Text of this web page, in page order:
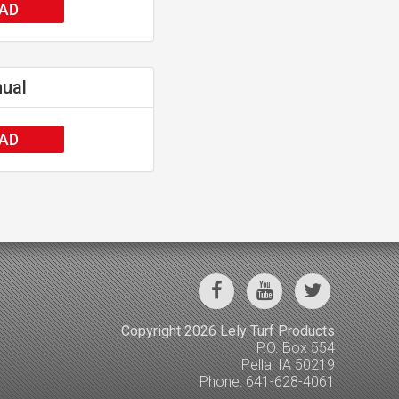
Copyright 2026 Lely Turf Products
P.O. Box 554
Pella, IA 50219
Phone: 641-628-4061